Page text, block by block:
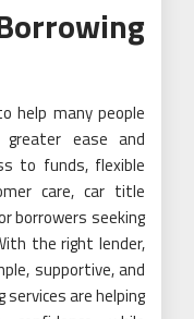
help many people
greater ease and
to funds, flexible
care, car title
borrowers seeking
the right lender,
supportive, and
services are helping